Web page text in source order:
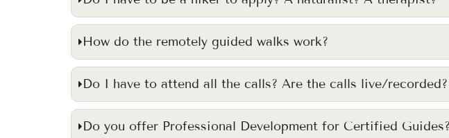
How do the remotely guided walks work?
Do I have to attend all the calls? Are the calls live/recorded?
Do you offer Professional Development for Certified Guides?